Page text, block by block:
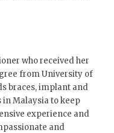
who received her
from University of
braces, implant and
in Malaysia to keep
experience and
and